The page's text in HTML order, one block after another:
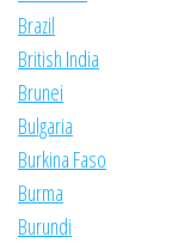
Brazil
British India
Brunei
Bulgaria
Burkina Faso
Burma
Burundi